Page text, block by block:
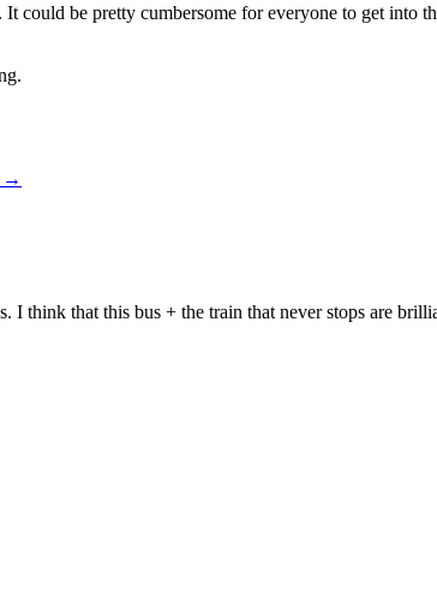
could be pretty cumbersome for everyone to get
→
that this bus + the train that never stops are